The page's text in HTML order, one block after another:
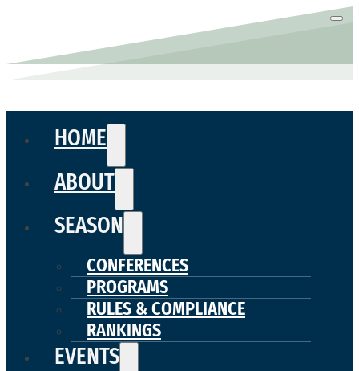
HOME
ABOUT
SEASON
CONFERENCES
PROGRAMS
RULES & COMPLIANCE
RANKINGS
EVENTS